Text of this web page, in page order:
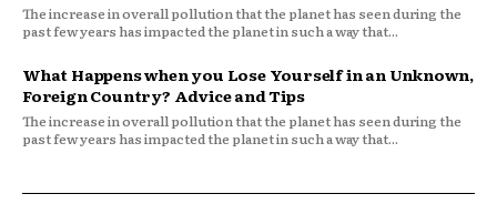
The increase in overall pollution that the planet has seen during the
past few years has impacted the planet in such a way that...
What Happens when you Lose Yourself in an Unknown,
Foreign Country? Advice and Tips
The increase in overall pollution that the planet has seen during the
past few years has impacted the planet in such a way that...